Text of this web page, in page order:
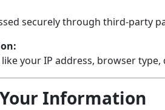
securely through third-party
your IP address, browser
Your Information